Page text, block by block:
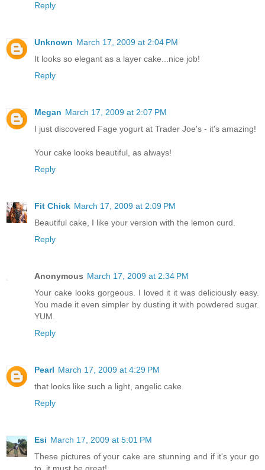
Reply
Unknown March 17, 2009 at 2:04 PM
It looks so elegant as a layer cake...nice job!
Reply
Megan March 17, 2009 at 2:07 PM
I just discovered Fage yogurt at Trader Joe's - it's amazing!
Your cake looks beautiful, as always!
Reply
Fit Chick March 17, 2009 at 2:09 PM
Beautiful cake, I like your version with the lemon curd.
Reply
Anonymous March 17, 2009 at 2:34 PM
Your cake looks gorgeous. I loved it it was deliciously easy.
You made it even simpler by dusting it with powdered sugar.
YUM.
Reply
Pearl March 17, 2009 at 4:29 PM
that looks like such a light, angelic cake.
Reply
Esi March 17, 2009 at 5:01 PM
These pictures of your cake are stunning and if it's your go